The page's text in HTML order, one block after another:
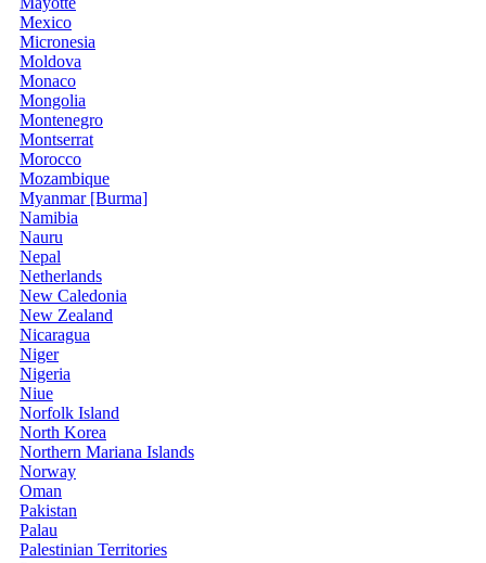
Mexico
Micronesia
Moldova
Monaco
Mongolia
Montenegro
Montserrat
Morocco
Mozambique
Myanmar [Burma]
Namibia
Nauru
Nepal
Netherlands
New Caledonia
New Zealand
Nicaragua
Niger
Nigeria
Niue
Norfolk Island
North Korea
Northern Mariana Islands
Norway
Oman
Pakistan
Palau
Palestinian Territories